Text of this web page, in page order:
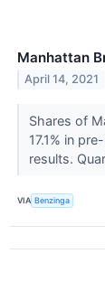
Manhattan
April 14, 2021
Shares of
17.1% in
results.
VIA Benzinga